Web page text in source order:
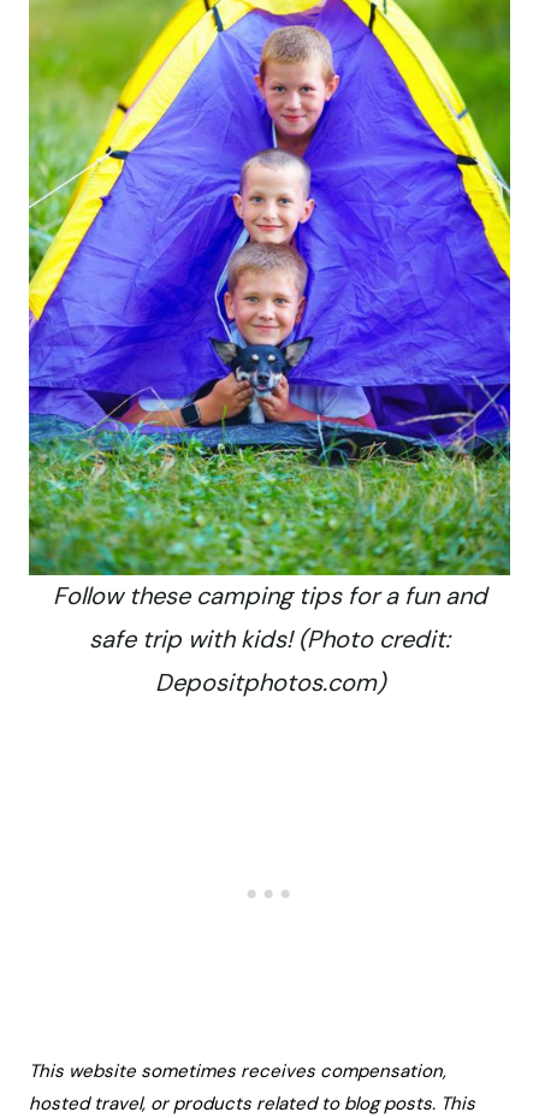
Follow these camping tips for a fun and
safe trip with kids! (Photo credit:
Depositphotos.com)
This website sometimes receives compensation,
hosted travel, or products related to blog posts. This